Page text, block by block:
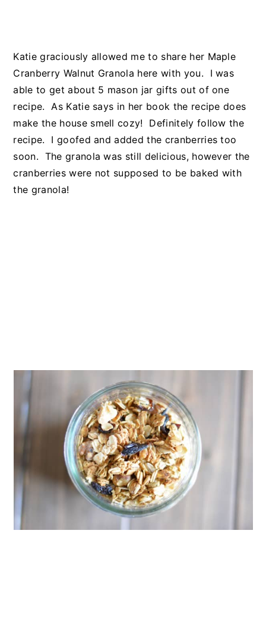
Katie graciously allowed me to share her Maple
Cranberry Walnut Granola here with you. I was
able to get about 5 mason jar gifts out of one
recipe. As Katie says in her book the recipe does
make the house smell cozy! Definitely follow the
recipe. I goofed and added the cranberries too
soon. The granola was still delicious, however the
cranberries were not supposed to be baked with
the granola!